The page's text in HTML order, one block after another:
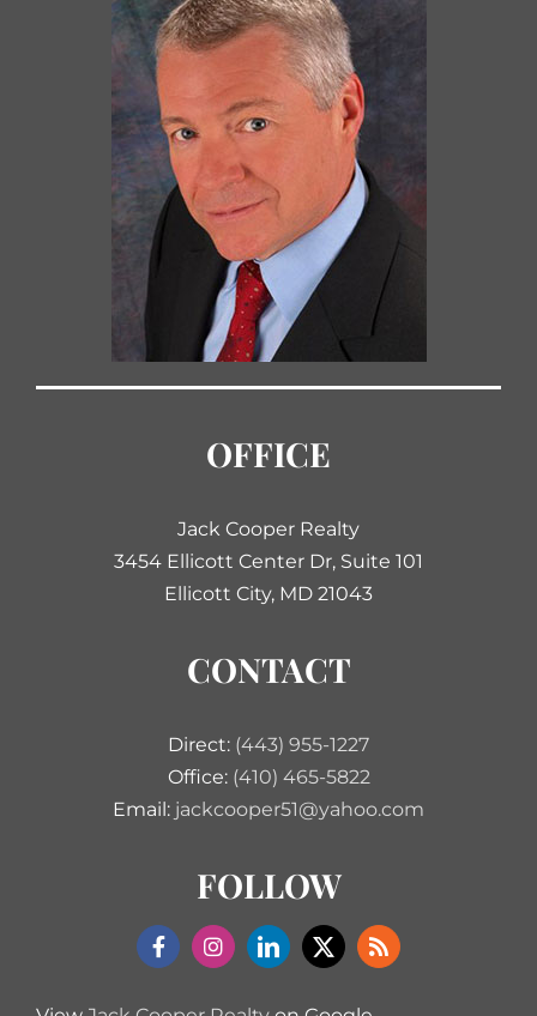
OFFICE
Jack Cooper Realty
3454 Ellicott Center Dr, Suite 101
Ellicott City, MD 21043
CONTACT
Direct: (443) 955-1227
Office: (410) 465-5822
Email: jackcooper51@yahoo.com
FOLLOW